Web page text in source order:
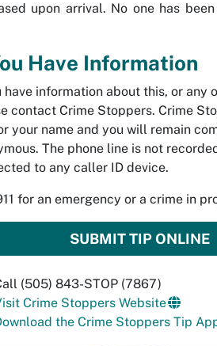
upon arrival. No one has
Have Information
have information about this, or any
contact Crime Stoppers. Crime
your name and you will remain
The phone line is not
to any caller ID device.
for an emergency or a crime in
SUBMIT TIP ONLINE
(505) 843-STOP (7867)
Crime Stoppers Website
the Crime Stoppers Tip